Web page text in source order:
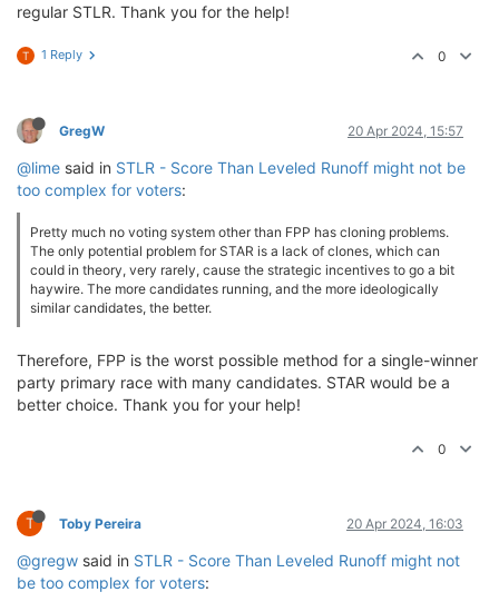
regular STLR. Thank you for the help!
T 1 Reply 0
GregW 20 Apr 2024, 15:57
@lime said in STLR - Score Than Leveled Runoff might not be
too complex for voters:
Pretty much no voting system other than FPP has cloning problems.
The only potential problem for STAR is a lack of clones, which can
could in theory, very rarely, cause the strategic incentives to go a bit
haywire. The more candidates running, and the more ideologically
similar candidates, the better.
Therefore, FPP is the worst possible method for a single-winner
party primary race with many candidates. STAR would be a
better choice. Thank you for your help!
0
T Toby Pereira 20 Apr 2024, 16:03
@gregw said in STLR - Score Than Leveled Runoff might not
be too complex for voters: